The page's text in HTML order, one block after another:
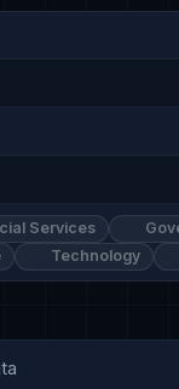
Services
Technology